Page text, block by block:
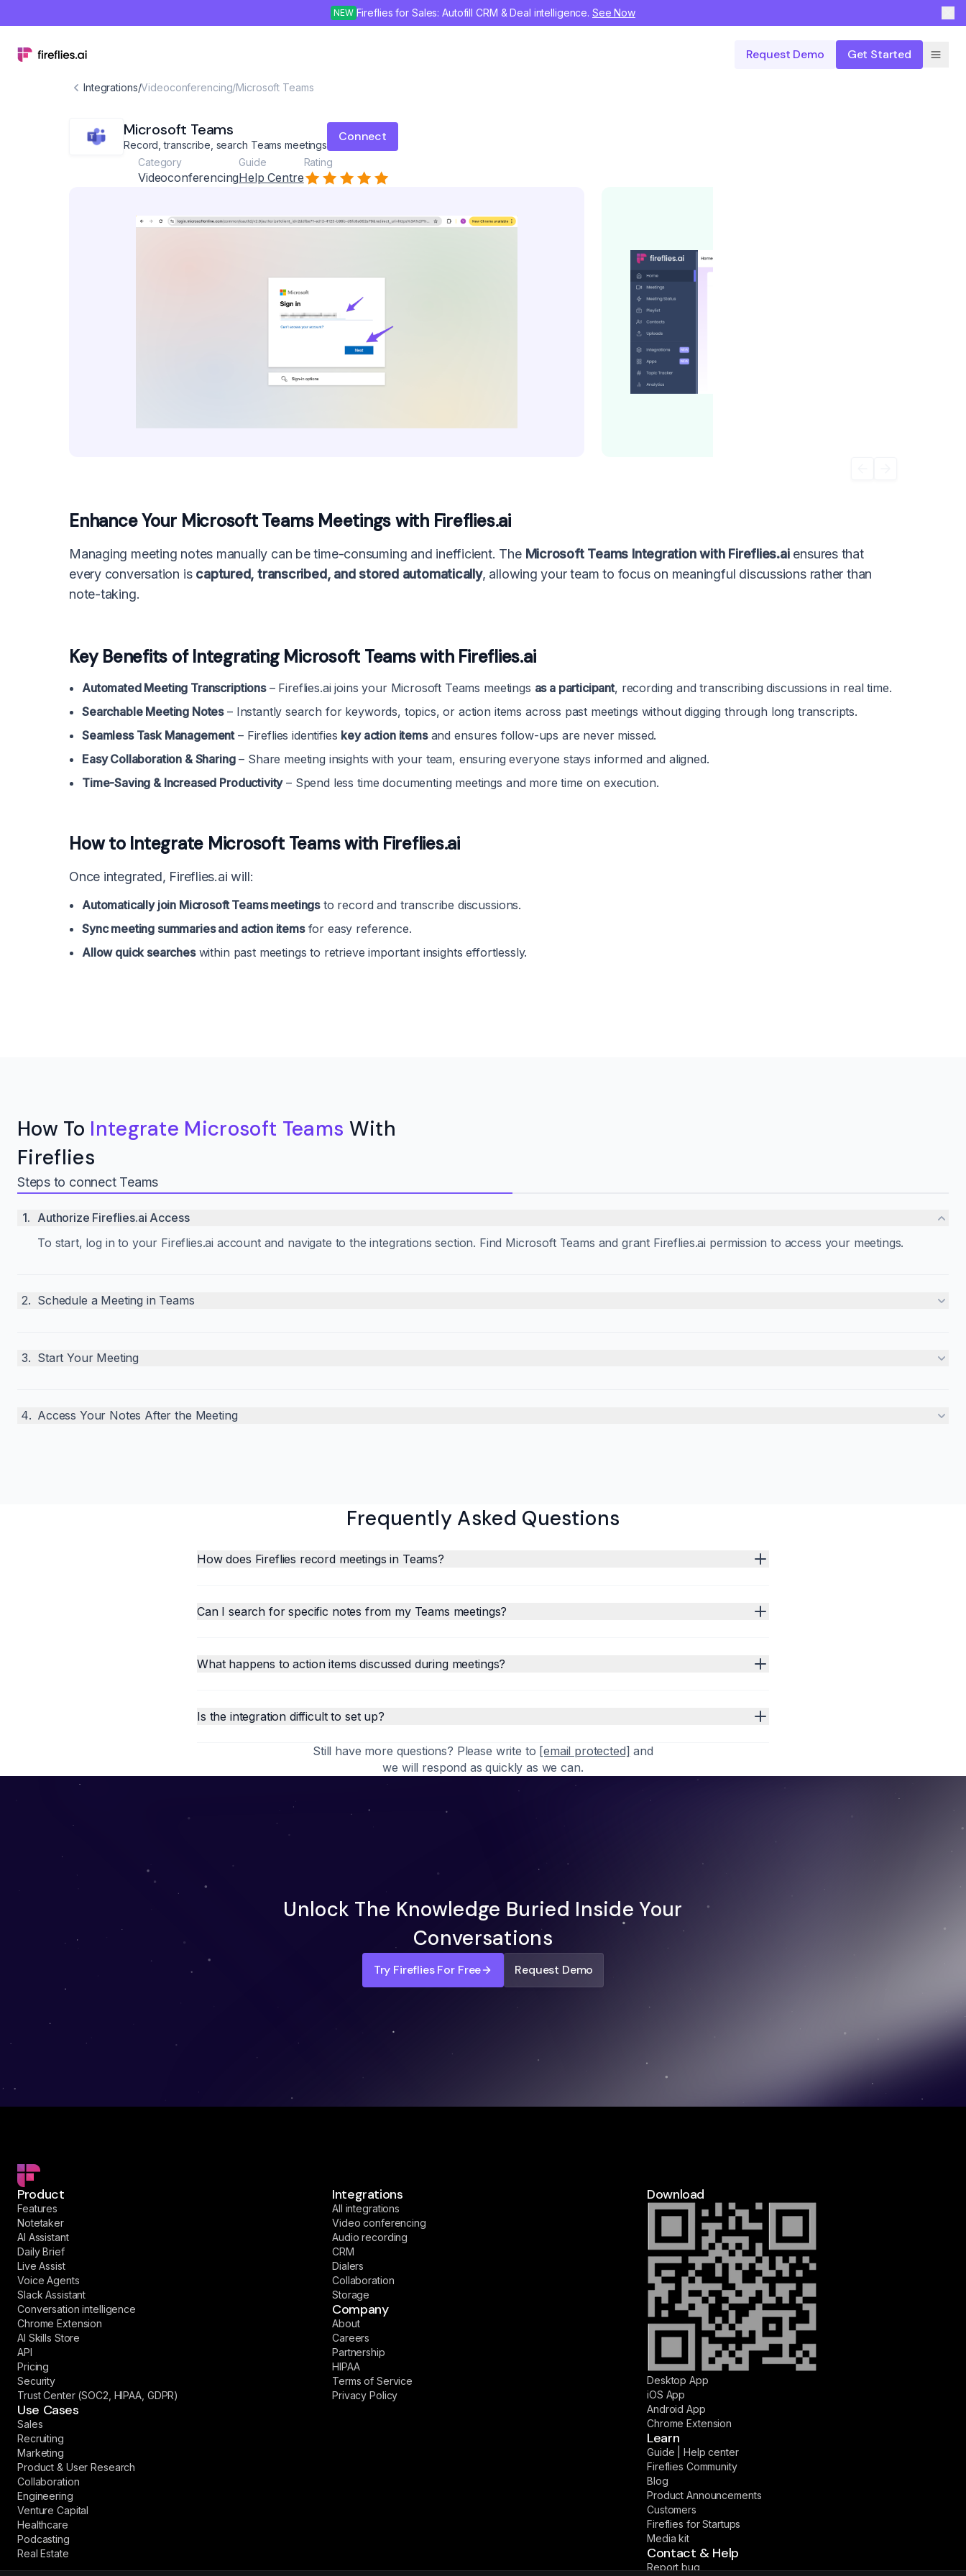
NEW Fireflies for Sales: Autofill CRM & Deal intelligence. See Now
Request Demo Get Started
Integrations/Videoconferencing/Microsoft Teams
Microsoft Teams
Record, transcribe, search Teams meetings
Connect
Category
Videoconferencing
Guide
Help Centre
Rating
Enhance Your Microsoft Teams Meetings with Fireflies.ai
Managing meeting notes manually can be time-consuming and inefficient. The Microsoft Teams Integration with Fireflies.aiensures that
every conversation is captured, transcribed, and stored automatically, allowing your team to focus on meaningful discussions rather than
note-taking.
Key Benefits of Integrating Microsoft Teams with Fireflies.ai
Automated Meeting Transcriptions– Fireflies.ai joins your Microsoft Teams meetings as a participant, recording and transcribing discussions in real time.
Searchable Meeting Notes– Instantly search for keywords, topics, or action items across past meetings without digging through long transcripts.
Seamless Task Management– Fireflies identifies key action itemsand ensures follow-ups are never missed.
Easy Collaboration & Sharing– Share meeting insights with your team, ensuring everyone stays informed and aligned.
Time-Saving & Increased Productivity– Spend less time documenting meetings and more time on execution.
How to Integrate Microsoft Teams with Fireflies.ai
Once integrated, Fireflies.ai will:
Automatically join Microsoft Teams meetingsto record and transcribe discussions.
Sync meeting summaries and action itemsfor easy reference.
Allow quick searcheswithin past meetings to retrieve important insights effortlessly.
How To Integrate Microsoft Teams With
Fireflies
Steps to connect Teams
1. Authorize Fireflies.ai Access
To start, log in to your Fireflies.ai account and navigate to the integrations section. Find Microsoft Teams and grant Fireflies.ai permission to access your meetings.
2. Schedule a Meeting in Teams
3. Start Your Meeting
4. Access Your Notes After the Meeting
Frequently Asked Questions
How does Fireflies record meetings in Teams?
Can I search for specific notes from my Teams meetings?
What happens to action items discussed during meetings?
Is the integration difficult to set up?
Still have more questions? Please write to [email protected] and
we will respond as quickly as we can.
Unlock The Knowledge Buried Inside Your
Conversations
Try Fireflies For Free Request Demo
Product
Features
Notetaker
AI Assistant
Daily Brief
Live Assist
Voice Agents
Slack Assistant
Conversation intelligence
Chrome Extension
AI Skills Store
API
Pricing
Security
Trust Center (SOC2, HIPAA, GDPR)
Use Cases
Sales
Recruiting
Marketing
Product & User Research
Collaboration
Engineering
Venture Capital
Healthcare
Podcasting
Real Estate
Integrations
All integrations
Video conferencing
Audio recording
CRM
Dialers
Collaboration
Storage
Company
About
Careers
Partnership
HIPAA
Terms of Service
Privacy Policy
Download
Desktop App
iOS App
Android App
Chrome Extension
Learn
Guide | Help center
Fireflies Community
Blog
Product Announcements
Customers
Fireflies for Startups
Media kit
Contact & Help
Report bug